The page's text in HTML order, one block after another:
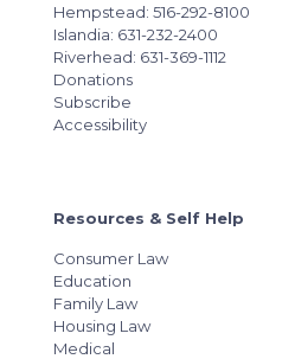
Hempstead: 516-292-8100
Islandia: 631-232-2400
Riverhead: 631-369-1112
Donations
Subscribe
Accessibility
Resources & Self Help
Consumer Law
Education
Family Law
Housing Law
Medical